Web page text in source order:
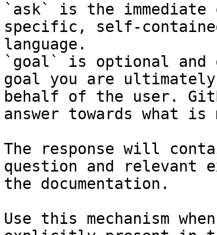
`ask` is the
specific, self-
language.
`goal` is optional and
goal you are
behalf of the user.
answer towards what
The response will
question and relevant
the documentation.
Use this mechanism